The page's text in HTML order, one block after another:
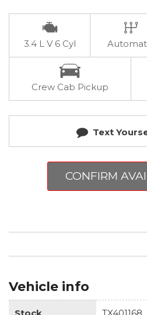
3.4 L V 6 Cyl
Crew Cab Pickup
Text
CONFIRM
Vehicle info
Stock TX401168